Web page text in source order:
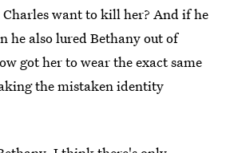
want to kill her? And if he
he also lured Bethany out of
got her to wear the exact same
the mistaken identity